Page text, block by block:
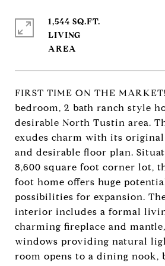
FIRST TIME ON THE
bedroom, 2 bath ranch style
desirable North Tustin area.
exudes charm with its
and desirable floor plan.
8,600 square foot corner lot,
foot home offers huge
possibilities for expansion.
interior includes a formal
charming fireplace and
windows providing natural
room opens to a dining nook,
1,544 SQ.FT.
LIVING